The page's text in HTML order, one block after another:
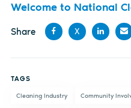
Welcome to National
Share
X
TAGS
Cleaning Industry Community